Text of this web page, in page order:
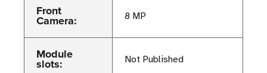
Front
Camera: 8 MP
Module
slots: Not Published